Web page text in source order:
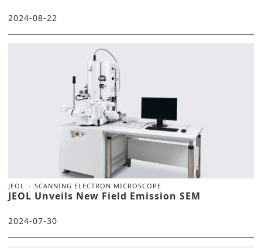
2024-08-22
JEOL SCANNING ELECTRON MICROSCOPE
JEOL Unveils New Field Emission SEM
2024-07-30